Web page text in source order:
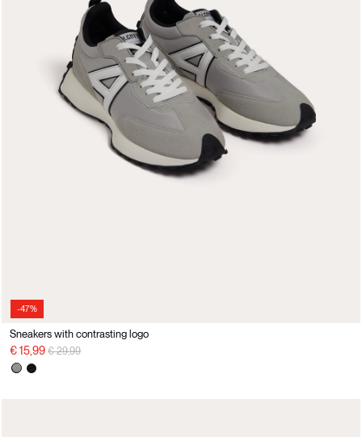
-47%
Sneakers with contrasting logo
€ 15,99 Price reduced from
€ 29,99to